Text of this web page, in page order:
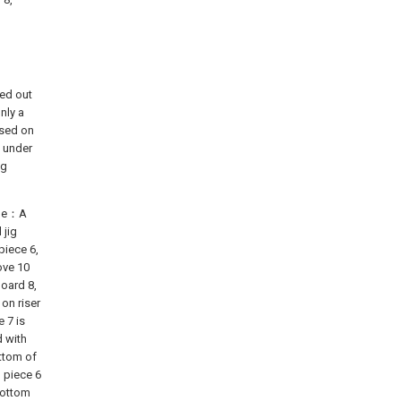
out
a
on
under
：A
jig
6,
10
8,
riser
7 is
with
of
piece 6